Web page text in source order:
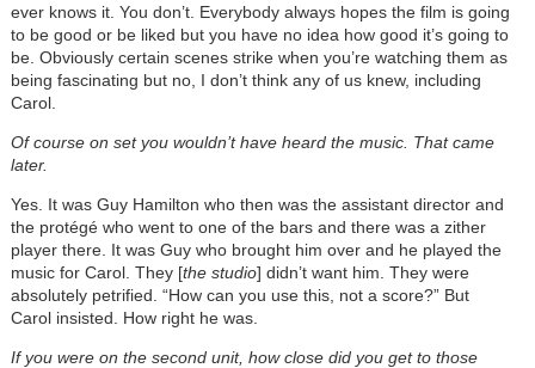
ever knows it. You don’t. Everybody always hopes the film is going
to be good or be liked but you have no idea how good it’s going to
be. Obviously certain scenes strike when you’re watching them as
being fascinating but no, I don’t think any of us knew, including
Carol.
Of course on set you wouldn’t have heard the music. That came
later.
Yes. It was Guy Hamilton who then was the assistant director and
the protégé who went to one of the bars and there was a zither
player there. It was Guy who brought him over and he played the
music for Carol. They [the studio] didn’t want him. They were
absolutely petrified. “How can you use this, not a score?” But
Carol insisted. How right he was.
If you were on the second unit, how close did you get to those